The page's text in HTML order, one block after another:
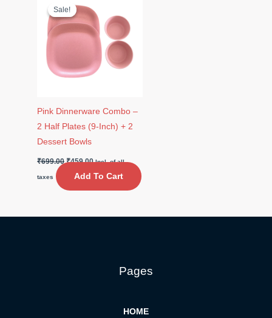
Sale!
Sale!
Pink Dinnerware Combo –
2 Half Plates (9-Inch) + 2
Dessert Bowls
₹699.00
price
was:
₹699.00.
₹459.00
is:
₹459.00.
Incl. of all
taxes Add To Cart
Pages
HOME